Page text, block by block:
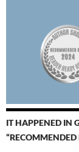
IT HAPPENED IN
“RECOMMENDED